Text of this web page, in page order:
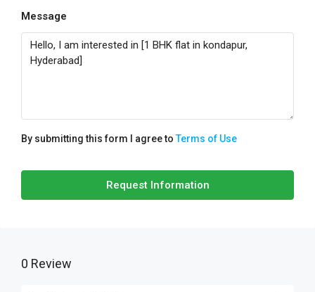
Message
By submitting this form I agree toTerms of Use
Request Information
0 Review